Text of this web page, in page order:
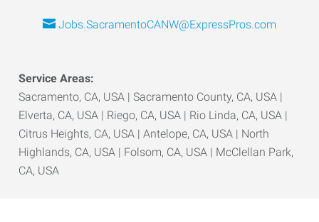
Jobs.SacramentoCANW@ExpressPros.com
Service Areas:
Sacramento, CA, USA | Sacramento County, CA, USA |
Elverta, CA, USA | Riego, CA, USA | Rio Linda, CA, USA |
Citrus Heights, CA, USA | Antelope, CA, USA | North
Highlands, CA, USA | Folsom, CA, USA | McClellan Park,
CA, USA